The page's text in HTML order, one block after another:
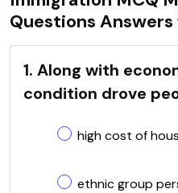
Questions
1. Along with
condition drove
high cost of
ethnic group